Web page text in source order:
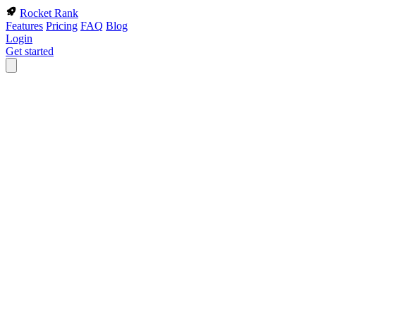
Rocket Rank
Features Pricing FAQ Blog
Login
Get started